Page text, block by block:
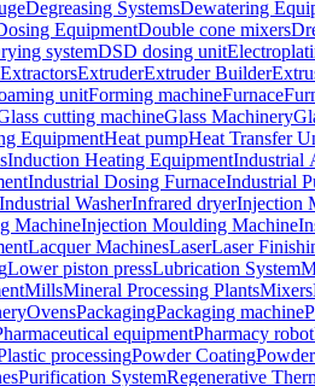
Degreasing SystemsDewatering
EquipmentDouble cone mixers
systemDSD dosing unit
ExtractorsExtruderExtruder Builder
unitForming machineFurnace
cutting machineGlass Machinery
EquipmentHeat pumpHeat Transfer
Induction Heating EquipmentIndustrial
Industrial Dosing FurnaceIndustrial
Industrial WasherInfrared dryerInjection
MachineInjection Moulding Machine
Lacquer MachinesLaserLaser
Lower piston pressLubrication System
MillsMineral Processing PlantsMixers
OvensPackagingPackaging machine
equipmentPharmacy robot
processingPowder Coating
Purification SystemRegenerative